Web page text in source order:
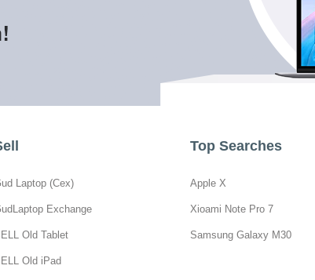
Laptop (Cex)
Exchange
Old Tablet
Old iPad
Top Searches
Apple X
Xioami Note Pro 7
Samsung Galaxy M30